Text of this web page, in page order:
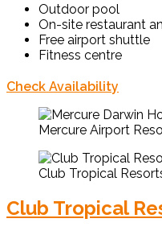
Outdoor pool
On-site restaurant
Free airport shuttle
Fitness centre
Check Availability
Mercure Airport
Club Tropical
Club Tropical